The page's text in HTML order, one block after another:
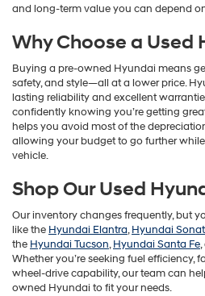
and long-term value you can depend
Why Choose a Used
Buying a pre-owned Hyundai means
safety, and style—all at a lower price.
lasting reliability and excellent
confidently knowing you’re getting
helps you avoid most of the
allowing your budget to go further
vehicle.
Shop Our Used
Our inventory changes frequently, but
like the Hyundai Elantra,Hyundai
the Hyundai Tucson,Hyundai Santa Fe,
Whether you’re seeking fuel efficiency,
wheel-drive capability, our team can
owned Hyundai to fit your needs.